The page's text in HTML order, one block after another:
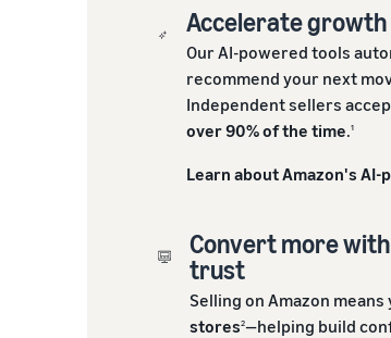
Accelerate growth
Our AI-powered tools
recommend your next
Independent sellers
over 90% of the time.1
Learn about Amazon's
Convert more
trust
Selling on Amazon
stores2—helping build